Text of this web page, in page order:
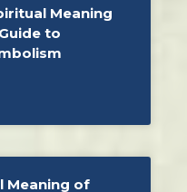
Meaning
to
Meaning of